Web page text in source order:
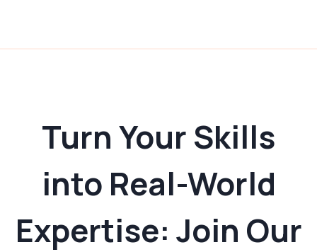
Turn Your Skills
into Real-World
Expertise: Join Our